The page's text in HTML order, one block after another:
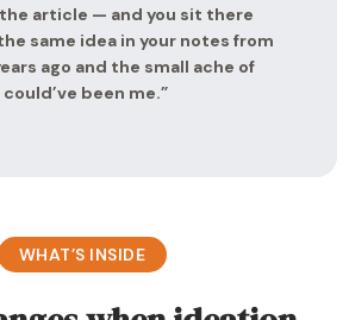
article — and you sit there
same idea in your notes from
ago and the small ache of
been me.”
WHAT’S INSIDE